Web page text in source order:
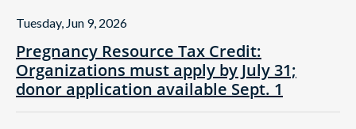
Pregnancy Resource Tax Credit:
Organizations must apply by July 31;
donor application available Sept. 1
Tuesday, Jun 9, 2026